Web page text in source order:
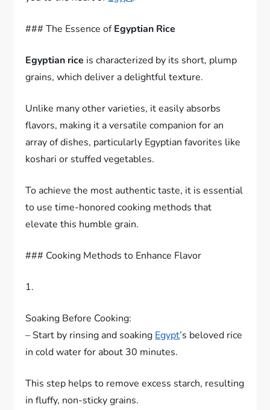
### The Essence ofEgyptian Rice
Egyptian rice is characterized by its short, plump
grains, which deliver a delightful texture.
Unlike many other varieties, it easily absorbs
flavors, making it a versatile companion for an
array of dishes, particularly Egyptian favorites like
koshari or stuffed vegetables.
To achieve the most authentic taste, it is essential
to use time-honored cooking methods that
elevate this humble grain.
### Cooking Methods to Enhance Flavor
1.
Soaking Before Cooking:
– Start by rinsing and soaking Egypt’s beloved rice
in cold water for about 30 minutes.
This step helps to remove excess starch, resulting
in fluffy, non-sticky grains.